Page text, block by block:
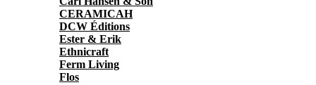
CERAMICAH
DCW Éditions
Ester & Erik
Ethnicraft
Ferm Living
Flos